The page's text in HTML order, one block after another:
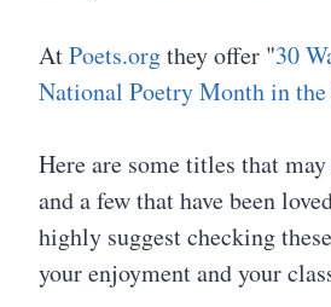
AtPoets.orgthey offer "30
National Poetry Month in
Here are some titles that
and a few that have been
highly suggest checking
your enjoyment and your